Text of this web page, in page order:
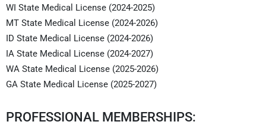
WI State Medical License (2024-2025)
MT State Medical License (2024-2026)
ID State Medical License (2024-2026)
IA State Medical License (2024-2027)
WA State Medical License (2025-2026)
GA State Medical License (2025-2027)
PROFESSIONAL MEMBERSHIPS: